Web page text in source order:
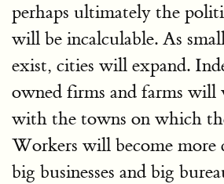
perhaps ultimately the
will be incalculable. As
exist, cities will expand.
owned firms and farms will
with the towns on which
Workers will become more
big businesses and big